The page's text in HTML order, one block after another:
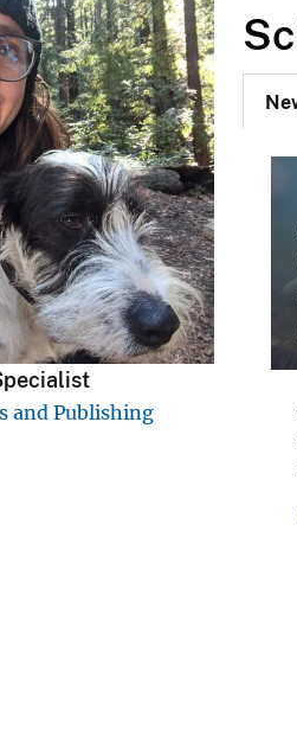
i
c
a
l
S
u
r
v
e
y
and Publishing